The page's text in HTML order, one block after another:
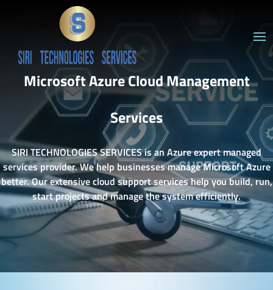
Microsoft Azure Cloud Management
Services
SIRI TECHNOLOGIES SERVICES is an Azure expert managed
services provider. We help businesses manage Microsoft Azure
better. Our extensive cloud support services help you build, run,
start projects and manage the system efficiently.